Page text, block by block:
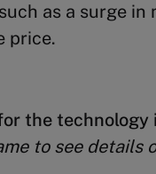
as a surge
price.
the technology
to see details